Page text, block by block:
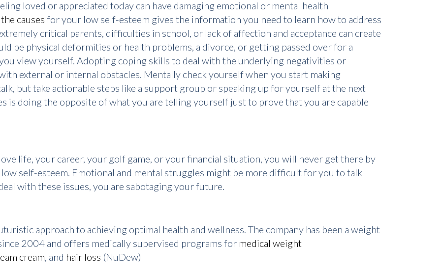
loved or appreciated today can have damaging emotional or mental health
causes for your low self-esteem gives the information you need to learn how to address
critical parents, difficulties in school, or lack of affection and acceptance can create
be physical deformities or health problems, a divorce, or getting passed over for a
view yourself. Adopting coping skills to deal with the underlying negativities or
external or internal obstacles. Mentally check yourself when you start making
but take actionable steps like a support group or speaking up for yourself at the next
is doing the opposite of what you are telling yourself just to prove that you are capable
life, your career, your golf game, or your financial situation, you will never get there by
self-esteem. Emotional and mental struggles might be more difficult for you to talk
with these issues, you are sabotaging your future.
approach to achieving optimal health and wellness. The company has been a weight
2004 and offers medically supervised programs for medical weight
cream, and hair loss (NuDew)